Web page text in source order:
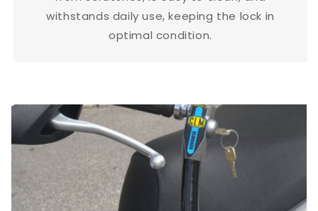
withstands daily use, keeping the lock in
optimal condition.